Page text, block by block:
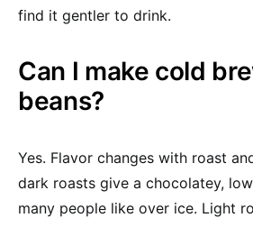
find it gentler to drink.
Can I make cold
beans?
Yes. Flavor changes with roast
dark roasts give a chocolatey,
many people like over ice. Light